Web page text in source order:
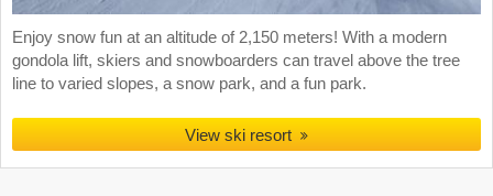
Enjoy snow fun at an altitude of 2,150 meters! With a modern
gondola lift, skiers and snowboarders can travel above the tree
line to varied slopes, a snow park, and a fun park.
View ski resort